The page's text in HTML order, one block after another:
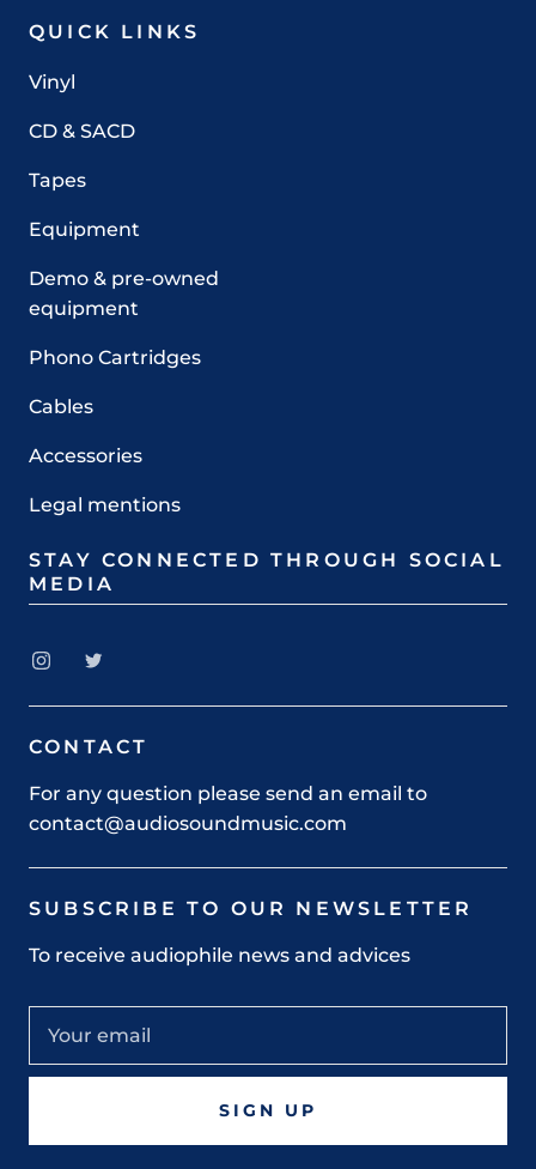
QUICK LINKS
Vinyl
CD & SACD
Tapes
Equipment
Demo & pre-owned
equipment
Phono Cartridges
Cables
Accessories
Legal mentions
STAY CONNECTED THROUGH SOCIAL
MEDIA
CONTACT
For any question please send an email to
contact@audiosoundmusic.com
SUBSCRIBE TO OUR NEWSLETTER
To receive audiophile news and advices
SIGN UP